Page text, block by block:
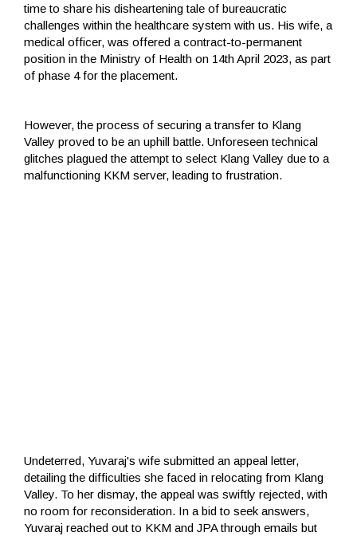
time to share his disheartening tale of bureaucratic
challenges within the healthcare system with us. His wife, a
medical officer, was offered a contract-to-permanent
position in the Ministry of Health on 14th April 2023, as part
of phase 4 for the placement.
However, the process of securing a transfer to Klang
Valley proved to be an uphill battle. Unforeseen technical
glitches plagued the attempt to select Klang Valley due to a
malfunctioning KKM server, leading to frustration.
Undeterred, Yuvaraj's wife submitted an appeal letter,
detailing the difficulties she faced in relocating from Klang
Valley. To her dismay, the appeal was swiftly rejected, with
no room for reconsideration. In a bid to seek answers,
Yuvaraj reached out to KKM and JPA through emails but